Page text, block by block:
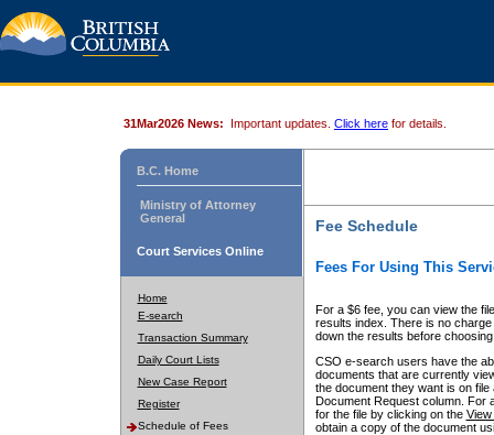
31Mar2026 News: Important updates. Click here for details.
B.C. Home
Ministry of Attorney
General
Court Services Online
Home
E-search
Transaction Summary
Daily Court Lists
New Case Report
Register
Schedule of Fees
Fee Schedule
Fees For Using This
For a $6 fee, you can view the
results index. There is no
down the results before choosing
CSO e-search users have the
documents that are currently
the document they want is on
Document Request column. For
for the file by clicking on the View
obtain a copy of the document